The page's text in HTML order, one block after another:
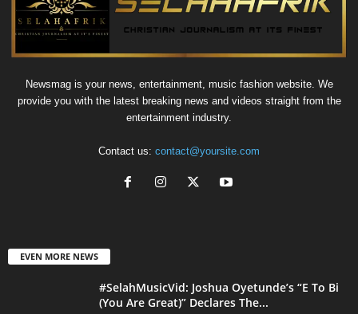
Newsmag is your news, entertainment, music fashion website. We
provide you with the latest breaking news and videos straight from the
entertainment industry.
Contact us: contact@yoursite.com
EVEN MORE NEWS
#SelahMusicVid: Joshua Oyetunde’s “E To Bi
(You Are Great)” Declares The...